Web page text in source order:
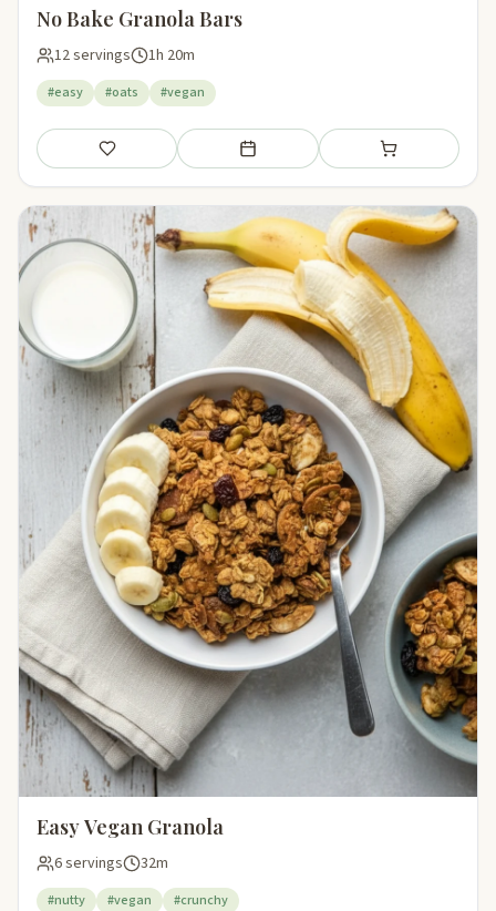
No Bake Granola Bars
12 servings 1h 20m
#easy #oats #vegan
Save Add to meal plan Add to shopping
Easy Vegan Granola
6 servings 32m
#nutty #vegan #crunchy